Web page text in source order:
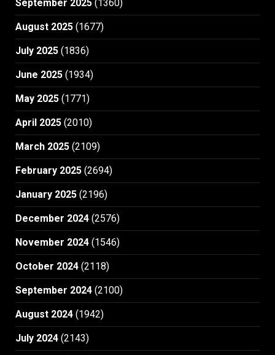
September 2025 (1360)
August 2025 (1677)
July 2025 (1836)
June 2025 (1934)
May 2025 (1771)
April 2025 (2010)
March 2025 (2109)
February 2025 (2694)
January 2025 (2196)
December 2024 (2576)
November 2024 (1546)
October 2024 (2118)
September 2024 (2100)
August 2024 (1942)
July 2024 (2143)